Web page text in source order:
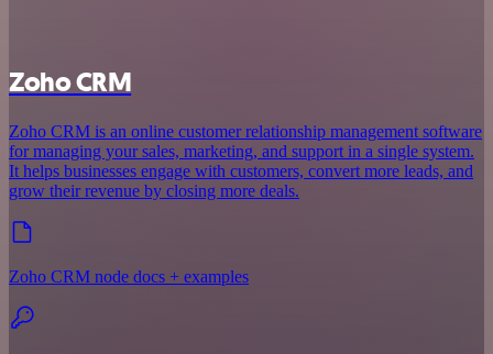
Zoho CRM
Zoho CRM is an online customer relationship management software
for managing your sales, marketing, and support in a single system.
It helps businesses engage with customers, convert more leads, and
grow their revenue by closing more deals.
Zoho CRM node docs + examples